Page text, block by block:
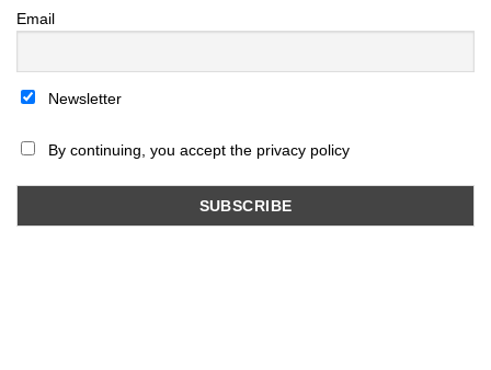
Email
Newsletter
By continuing, you accept the privacy policy